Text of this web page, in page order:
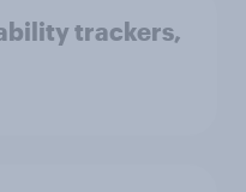
trackers,